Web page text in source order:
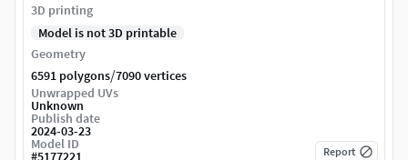
3D printing
Model is not 3D printable
Geometry
6591 polygons/7090 vertices
Unwrapped UVs
Unknown
Publish date
2024-03-23
Model ID
#5177221 Report